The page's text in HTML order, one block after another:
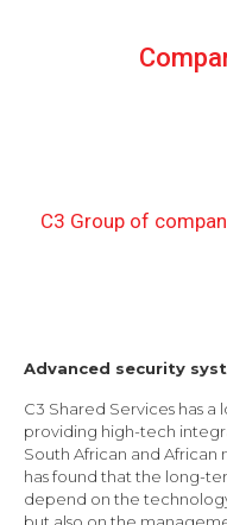
C3 Group of
Advanced security
C3 Shared Services has a
providing high-tech
South African and
has found that the long-
depend on the